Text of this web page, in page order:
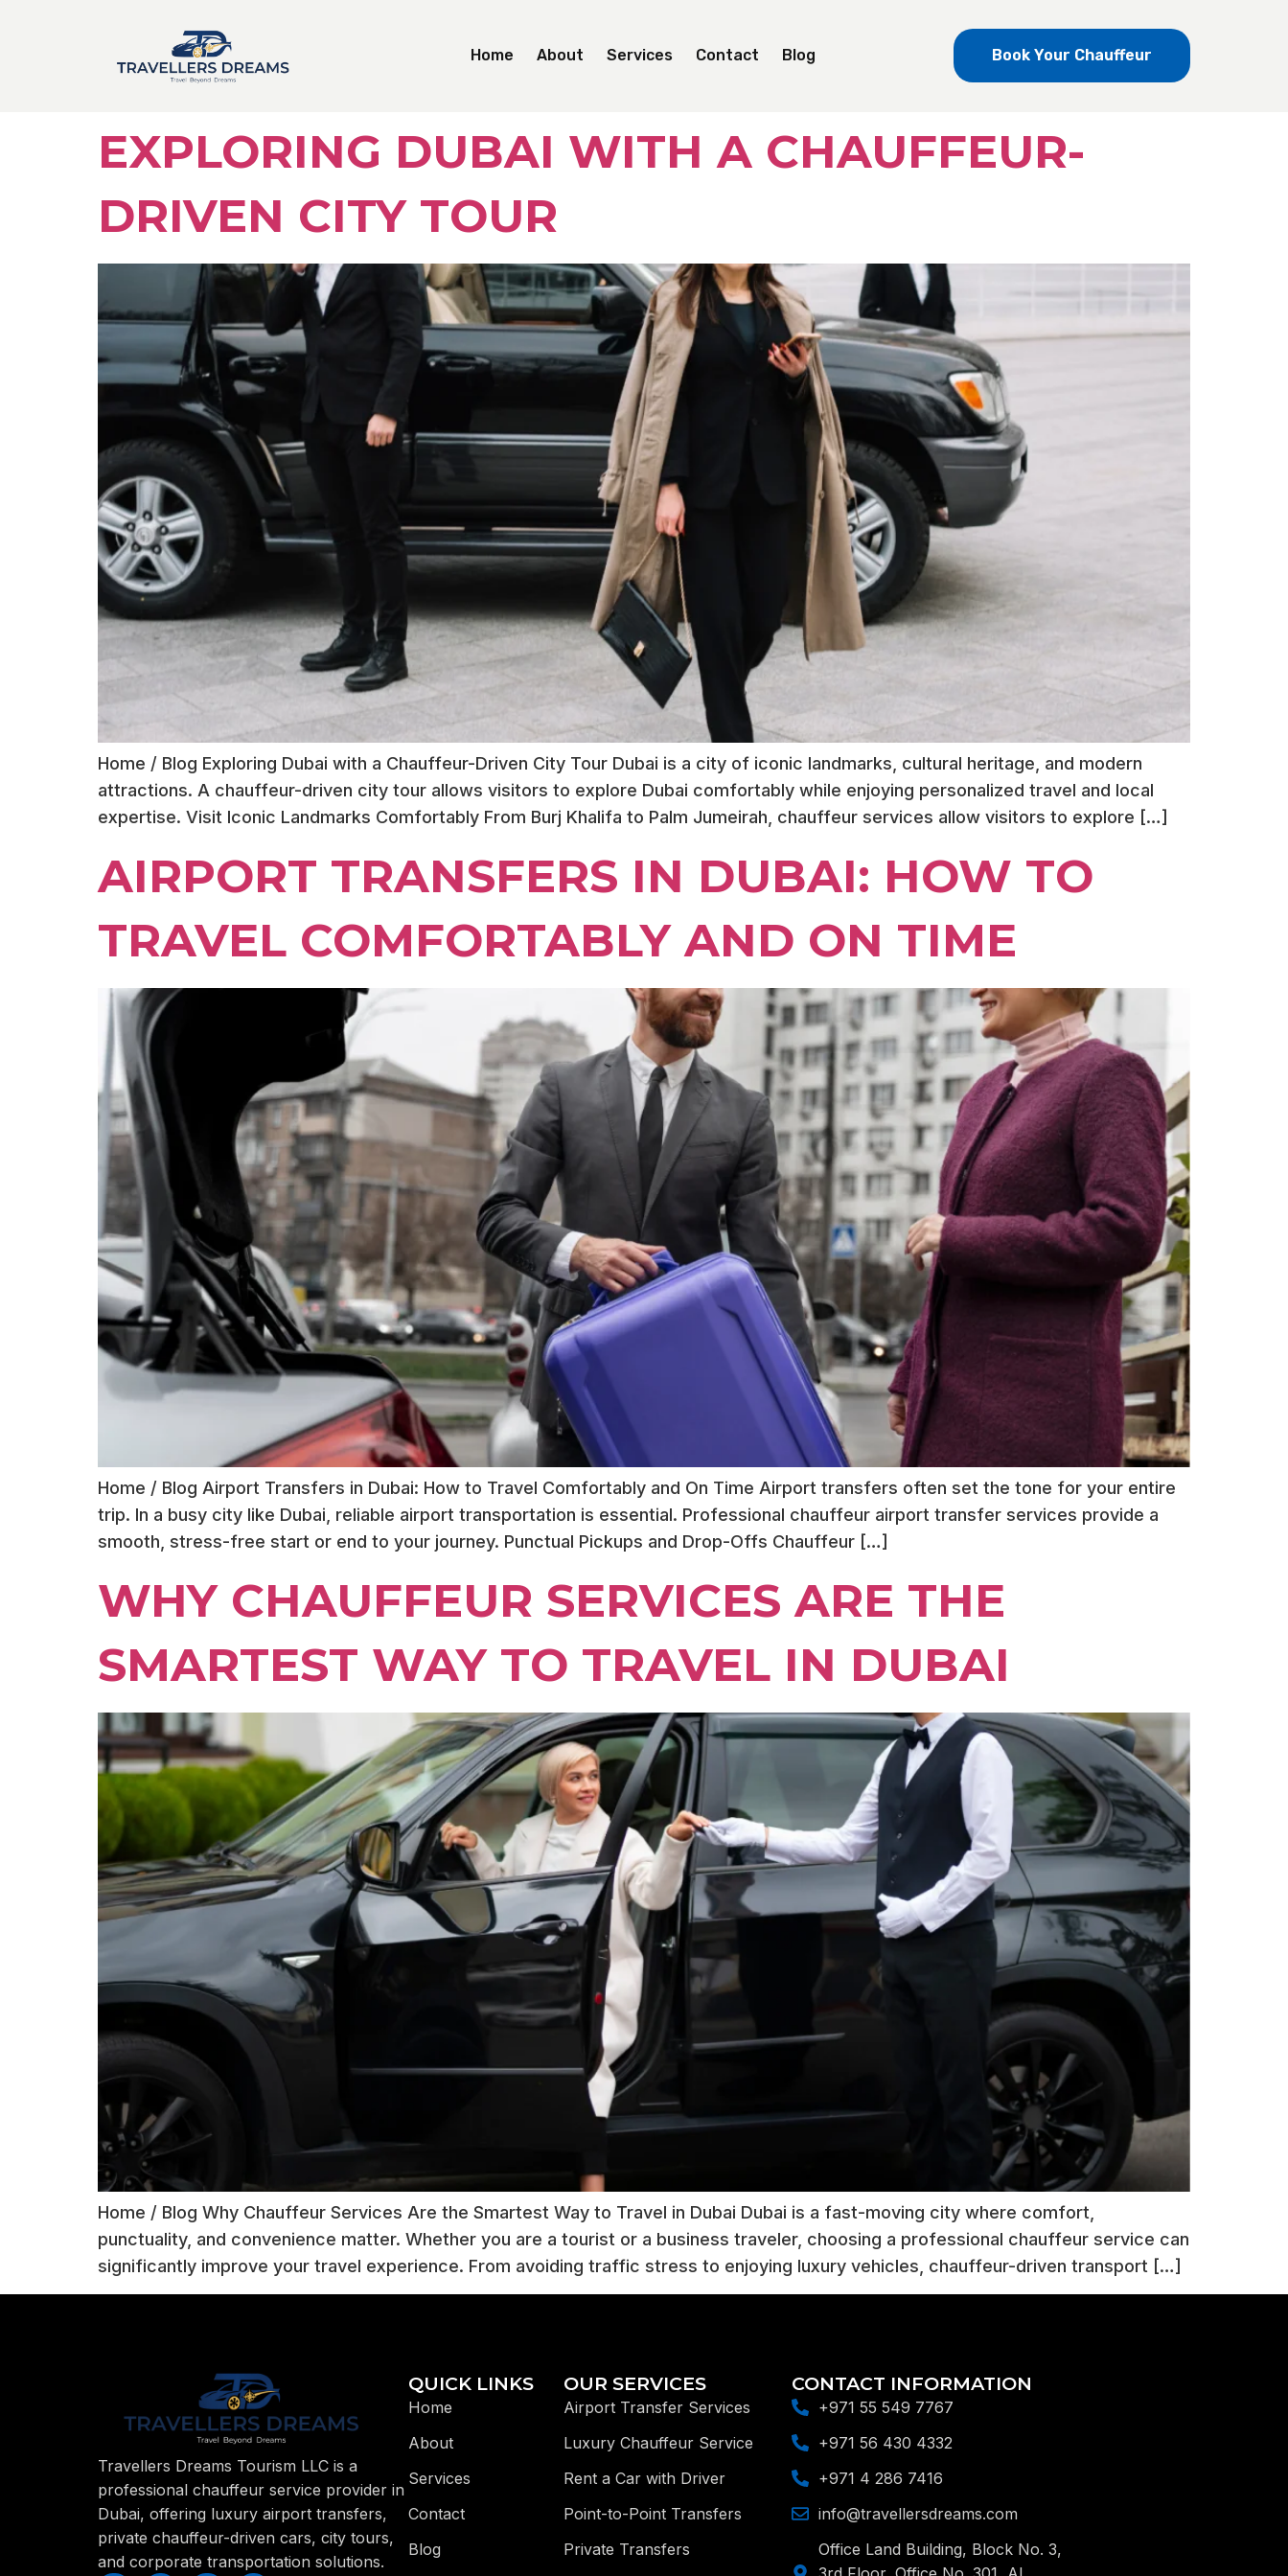
Home About Services Contact Blog Book Your Chauffeur
EXPLORING DUBAI WITH A CHAUFFEUR-
DRIVEN CITY TOUR
Home / Blog Exploring Dubai with a Chauffeur-Driven City Tour Dubai is a city of iconic landmarks, cultural heritage, and modern
attractions. A chauffeur-driven city tour allows visitors to explore Dubai comfortably while enjoying personalized travel and local
expertise. Visit Iconic Landmarks Comfortably From Burj Khalifa to Palm Jumeirah, chauffeur services allow visitors to explore […]
AIRPORT TRANSFERS IN DUBAI: HOW TO
TRAVEL COMFORTABLY AND ON TIME
Home / Blog Airport Transfers in Dubai: How to Travel Comfortably and On Time Airport transfers often set the tone for your entire
trip. In a busy city like Dubai, reliable airport transportation is essential. Professional chauffeur airport transfer services provide a
smooth, stress-free start or end to your journey. Punctual Pickups and Drop-Offs Chauffeur […]
WHY CHAUFFEUR SERVICES ARE THE
SMARTEST WAY TO TRAVEL IN DUBAI
Home / Blog Why Chauffeur Services Are the Smartest Way to Travel in Dubai Dubai is a fast-moving city where comfort,
punctuality, and convenience matter. Whether you are a tourist or a business traveler, choosing a professional chauffeur service can
significantly improve your travel experience. From avoiding traffic stress to enjoying luxury vehicles, chauffeur-driven transport […]
Travellers Dreams Tourism LLC is a
professional chauffeur service provider in
Dubai, offering luxury airport transfers,
private chauffeur-driven cars, city tours,
and corporate transportation solutions.
QUICK LINKS
Home
About
Services
Contact
Blog
OUR SERVICES
Airport Transfer Services
Luxury Chauffeur Service
Rent a Car with Driver
Point-to-Point Transfers
Private Transfers
CONTACT INFORMATION
+971 55 549 7767
+971 56 430 4332
+971 4 286 7416
info@travellersdreams.com
Office Land Building, Block No. 3,